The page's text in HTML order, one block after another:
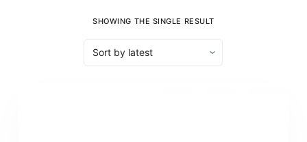
SHOWING THE SINGLE RESULT